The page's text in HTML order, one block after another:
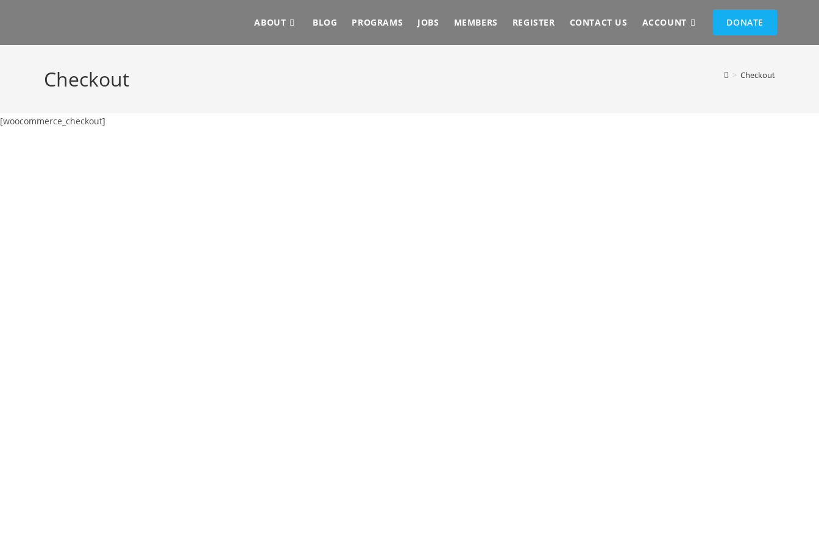
ABOUT BLOG PROGRAMS JOBS MEMBERS REGISTER CONTACT US ACCOUNT DONATE
Checkout > Checkout
[woocommerce_checkout]